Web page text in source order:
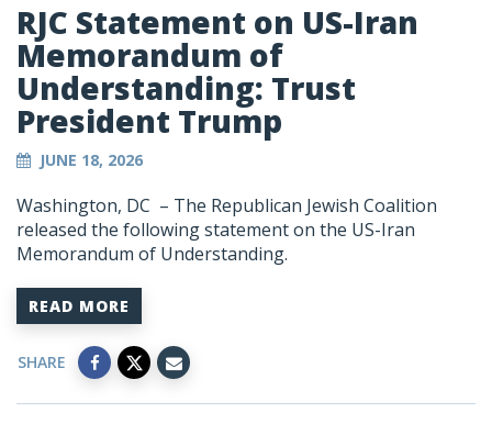
RJC Statement on US-Iran
Memorandum of
Understanding: Trust
President Trump
JUNE 18, 2026
Washington, DC – The Republican Jewish Coalition
released the following statement on the US-Iran
Memorandum of Understanding.
READ MORE
SHARE